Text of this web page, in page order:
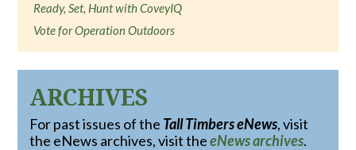
Ready, Set, Hunt with CoveyIQ
Vote for Operation Outdoors
ARCHIVES
For past issues of the Tall Timbers eNews, visit
the eNews archives, visit theeNews archives.